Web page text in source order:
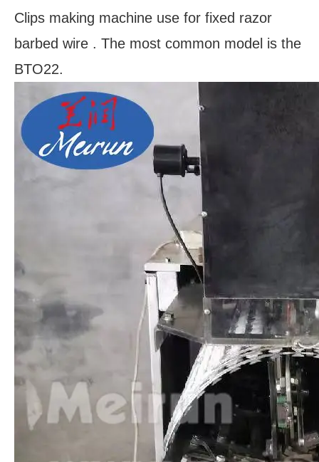
Clips making machine use for fixed razor
barbed wire . The most common model is the
BTO22.